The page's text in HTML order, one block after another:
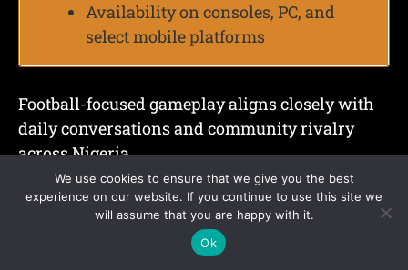
Availability on consoles, PC, and
select mobile platforms
Football-focused gameplay aligns closely with
daily conversations and community rivalry
across Nigeria.
5. Roblox
We use cookies to ensure that we give you the best
experience on our website. If you continue to use this site we
will assume that you are happy with it.
Ok